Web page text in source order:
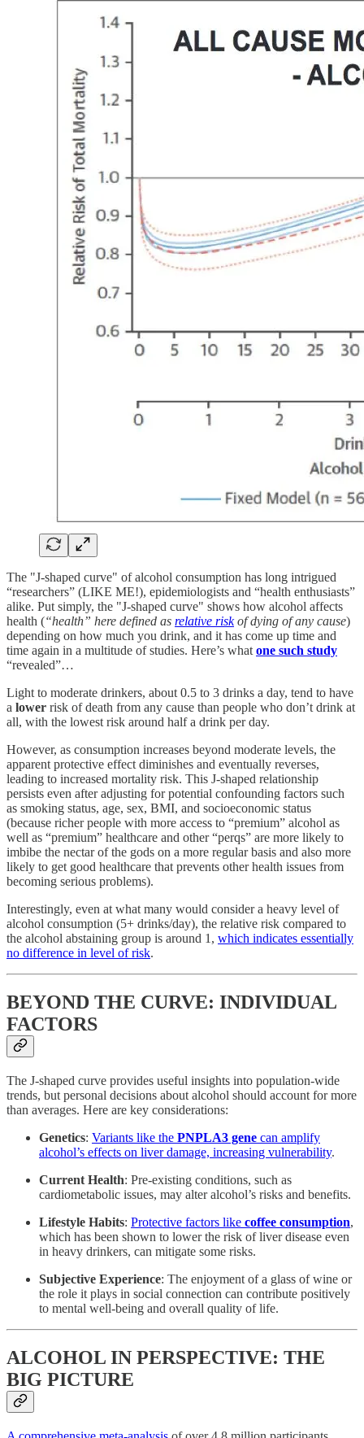
The "J-shaped curve" of alcohol consumption has long intrigued
“researchers” (LIKE ME!), epidemiologists and “health enthusiasts”
alike. Put simply, the "J-shaped curve" shows how alcohol affects
health (“health” here defined as relative riskof dying of any cause)
depending on how much you drink, and it has come up time and
time again in a multitude of studies. Here’s what one such study
“revealed”…
Light to moderate drinkers, about 0.5 to 3 drinks a day, tend to have
a lower risk of death from any cause than people who don’t drink at
all, with the lowest risk around half a drink per day.
However, as consumption increases beyond moderate levels, the
apparent protective effect diminishes and eventually reverses,
leading to increased mortality risk. This J-shaped relationship
persists even after adjusting for potential confounding factors such
as smoking status, age, sex, BMI, and socioeconomic status
(because richer people with more access to “premium” alcohol as
well as “premium” healthcare and other “perqs” are more likely to
imbibe the nectar of the gods on a more regular basis and also more
likely to get good healthcare that prevents other health issues from
becoming serious problems).
Interestingly, even at what many would consider a heavy level of
alcohol consumption (5+ drinks/day), the relative risk compared to
the alcohol abstaining group is around 1, which indicates essentially
no difference in level of risk.
BEYOND THE CURVE: INDIVIDUAL
FACTORS
The J-shaped curve provides useful insights into population-wide
trends, but personal decisions about alcohol should account for more
than averages. Here are key considerations:
Genetics: Variants like the PNPLA3 gene can amplify
alcohol’s effects on liver damage, increasing vulnerability.
Current Health: Pre-existing conditions, such as
cardiometabolic issues, may alter alcohol’s risks and benefits.
Lifestyle Habits: Protective factors like coffee consumption,
which has been shown to lower the risk of liver disease even
in heavy drinkers, can mitigate some risks.
Subjective Experience: The enjoyment of a glass of wine or
the role it plays in social connection can contribute positively
to mental well-being and overall quality of life.
ALCOHOL IN PERSPECTIVE: THE
BIG PICTURE